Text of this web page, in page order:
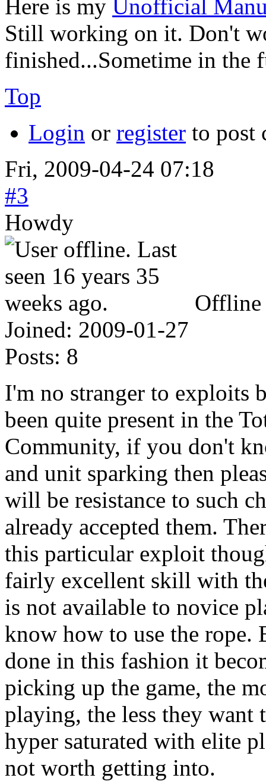
Here is my Unofficial
Still working on it. Don't
finished...Sometime in the
Top
Login or register to post
Fri, 2009-04-24 07:18
#3
Howdy
Offline
Joined: 2009-01-27
Posts: 8
I'm no stranger to exploits
been quite present in the
Community, if you don't
and unit sparking then
will be resistance to such
already accepted them.
this particular exploit
fairly excellent skill with
is not available to novice
know how to use the rope.
done in this fashion it
picking up the game, the
playing, the less they want
hyper saturated with elite
not worth getting into.